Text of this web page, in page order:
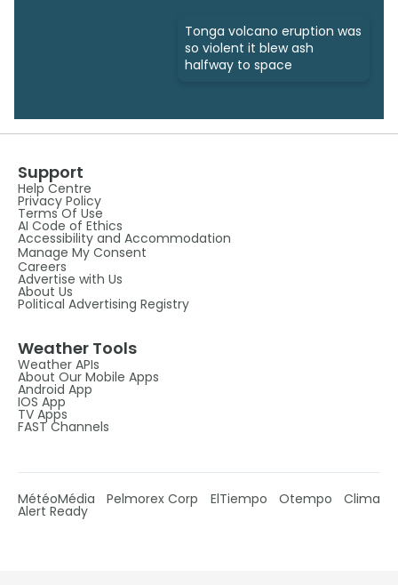
Tonga volcano eruption was
so violent it blew ash
halfway to space
Support
Help Centre
Privacy Policy
Terms Of Use
AI Code of Ethics
Accessibility and Accommodation
Manage My Consent
Careers
Advertise with Us
About Us
Political Advertising Registry
Weather Tools
Weather APIs
About Our Mobile Apps
Android App
IOS App
TV Apps
FAST Channels
MétéoMédia Pelmorex Corp ElTiempo Otempo Clima
Alert Ready